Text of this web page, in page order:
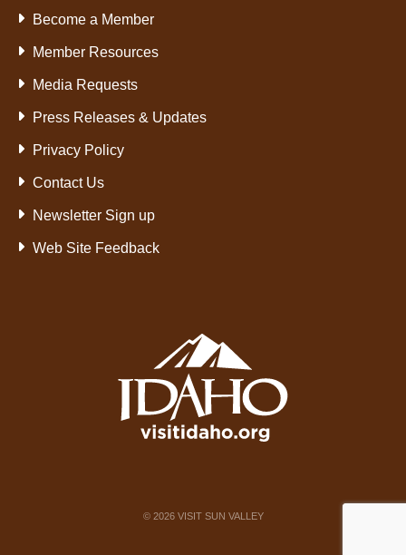
Become a Member
Member Resources
Media Requests
Press Releases & Updates
Privacy Policy
Contact Us
Newsletter Sign up
Web Site Feedback
© 2026VISIT SUN VALLEY